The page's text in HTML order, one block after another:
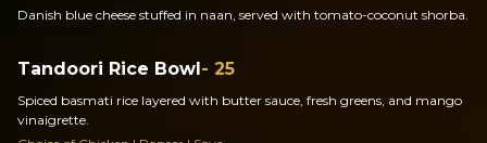
Danish blue cheese stuffed in naan, served with tomato-coconut shorba.
Tandoori Rice Bowl- 25
Spiced basmati rice layered with butter sauce, fresh greens, and mango
vinaigrette.